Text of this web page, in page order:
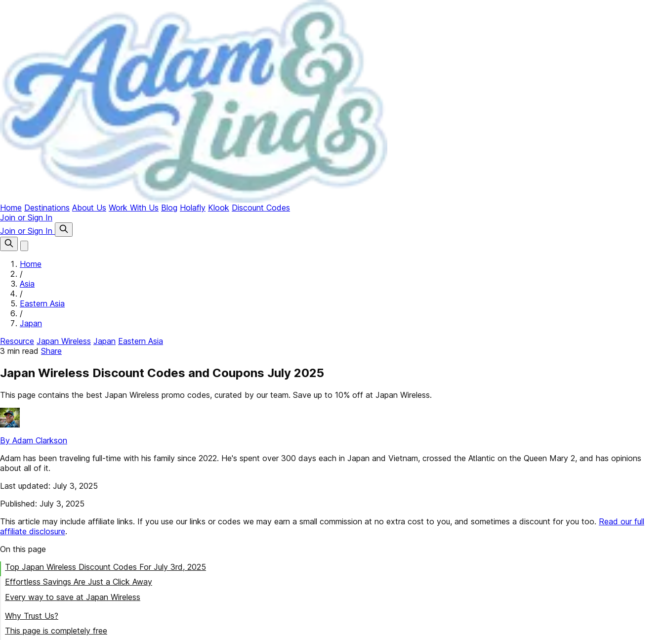
Home Destinations About Us Work With Us Blog Holafly Klook Discount Codes
Join or Sign In
Join or Sign In
Home
/
Asia
/
Eastern Asia
/
Japan
Resource Japan Wireless Japan Eastern Asia
3 min read Share
Japan Wireless Discount Codes and Coupons July 2025
This page contains the best Japan Wireless promo codes, curated by our team. Save up to 10% off at Japan Wireless.
By Adam Clarkson
Adam has been traveling full-time with his family since 2022. He's spent over 300 days each in Japan and Vietnam, crossed the Atlantic on the Queen Mary 2, and has opinions
about all of it.
Last updated: July 3, 2025
Published: July 3, 2025
This article may include affiliate links. If you use our links or codes we may earn a small commission at no extra cost to you, and sometimes a discount for you too. Read our full
affiliate disclosure.
On this page
Top Japan Wireless Discount Codes For July 3rd, 2025
Effortless Savings Are Just a Click Away
Every way to save at Japan Wireless
Try our best Japan Wireless coupon codes
Why Trust Us?
This page is completely free